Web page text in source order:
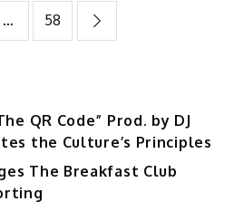
… 58
QR Code” Prod. by DJ
the Culture’s Principles
The Breakfast Club